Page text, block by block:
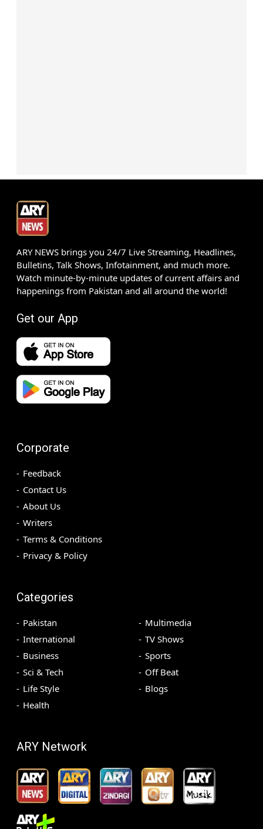
ARY NEWS brings you 24/7 Live Streaming, Headlines,
Bulletins, Talk Shows, Infotainment, and much more.
Watch minute-by-minute updates of current affairs and
happenings from Pakistan and all around the world!
Get our App
Corporate
Feedback
Contact Us
About Us
Writers
Terms & Conditions
Privacy & Policy
Categories
Pakistan
International
Business
Sci & Tech
Life Style
Health
Multimedia
TV Shows
Sports
Off Beat
Blogs
ARY Network